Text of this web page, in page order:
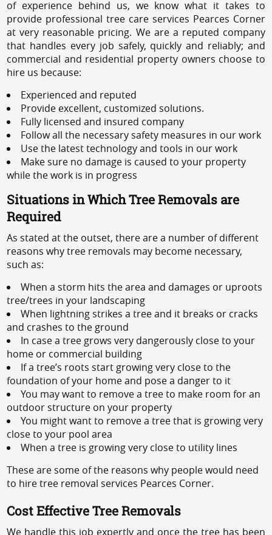
of experience behind us, we know what it takes to
provide professional tree care services Pearces Corner
at very reasonable pricing. We are a reputed company
that handles every job safely, quickly and reliably; and
commercial and residential property owners choose to
hire us because:
Experienced and reputed
Provide excellent, customized solutions.
Fully licensed and insured company
Follow all the necessary safety measures in our work
Use the latest technology and tools in our work
Make sure no damage is caused to your property
while the work is in progress
Situations in Which Tree Removals are
Required
As stated at the outset, there are a number of different
reasons why tree removals may become necessary,
such as:
When a storm hits the area and damages or uproots
tree/trees in your landscaping
When lightning strikes a tree and it breaks or cracks
and crashes to the ground
In case a tree grows very dangerously close to your
home or commercial building
If a tree’s roots start growing very close to the
foundation of your home and pose a danger to it
You may want to remove a tree to make room for an
outdoor structure on your property
You might want to remove a tree that is growing very
close to your pool area
When a tree is growing very close to utility lines
These are some of the reasons why people would need
to hire tree removal services Pearces Corner.
Cost Effective Tree Removals
We handle this job expertly and once the tree has been